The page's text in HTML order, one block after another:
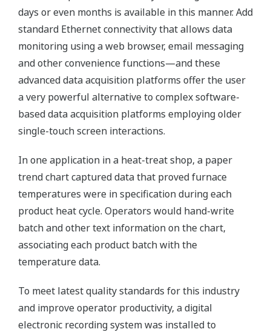
days or even months is available in this manner. Add
standard Ethernet connectivity that allows data
monitoring using a web browser, email messaging
and other convenience functions—and these
advanced data acquisition platforms offer the user
a very powerful alternative to complex software-
based data acquisition platforms employing older
single-touch screen interactions.
In one application in a heat-treat shop, a paper
trend chart captured data that proved furnace
temperatures were in specification during each
product heat cycle. Operators would hand-write
batch and other text information on the chart,
associating each product batch with the
temperature data.
To meet latest quality standards for this industry
and improve operator productivity, a digital
electronic recording system was installed to